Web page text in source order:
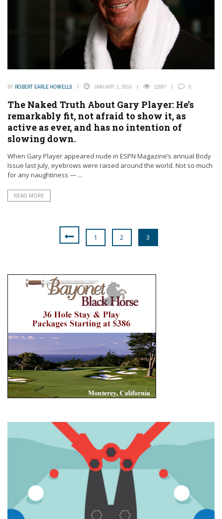
BY ROBERT EARLE HOWELLS JANUARY 1, 2014 12067 0
The Naked Truth About Gary Player: He’s
remarkably fit, not afraid to show it, as
active as ever, and has no intention of
slowing down.
When Gary Player appeared nude in ESPN Magazine’s annual Body
Issue last July, eyebrows were raised around the world. Not so much
for any naughtiness — ...
READ MORE
1 2 3